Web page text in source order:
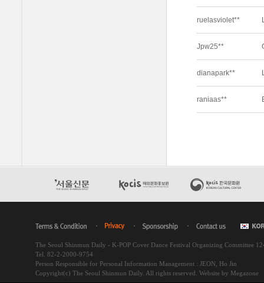
The Seoul Shinmun Daily - K-POP Cover Dance Festival Organizing Committee
Tel. 82-2-2000-9754
Person Responsible for Personal Information Management : JEON, Ho Jin
Copyright(c) The Seoul Shinmun Daily. All rights reserved. Website by Megazone